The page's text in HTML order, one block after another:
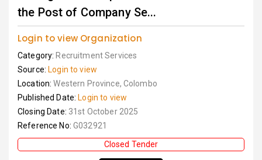
the Post of Company Se...
Login to view Organization
Category: Recruitment Services
Source: Login to view
Location:Western Province, Colombo
Published Date: Login to view
Closing Date: 31st October 2025
Reference No: G032921
Closed Tender